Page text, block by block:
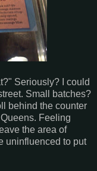
Seriously? I could
Small batches?
behind the counter
Feeling
the area of
uninfluenced to put